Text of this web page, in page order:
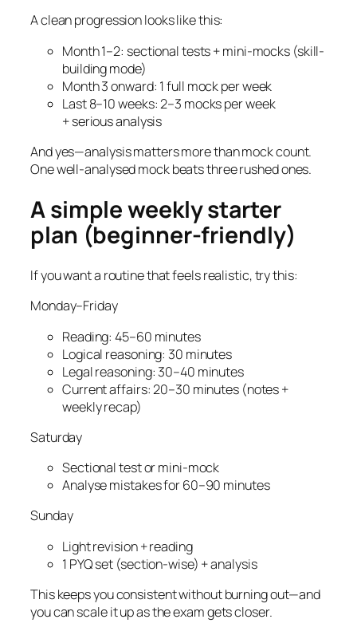
A clean progression looks like this:
Month 1–2: sectional tests + mini-mocks (skill-
building mode)
Month 3 onward: 1 full mock per week
Last 8–10 weeks: 2–3 mocks per week
+ serious analysis
And yes—analysis matters more than mock count.
One well-analysed mock beats three rushed ones.
A simple weekly starter
plan (beginner-friendly)
If you want a routine that feels realistic, try this:
Monday–Friday
Reading: 45–60 minutes
Logical reasoning: 30 minutes
Legal reasoning: 30–40 minutes
Current affairs: 20–30 minutes (notes +
weekly recap)
Saturday
Sectional test or mini-mock
Analyse mistakes for 60–90 minutes
Sunday
Light revision + reading
1 PYQ set (section-wise) + analysis
This keeps you consistent without burning out—and
you can scale it up as the exam gets closer.